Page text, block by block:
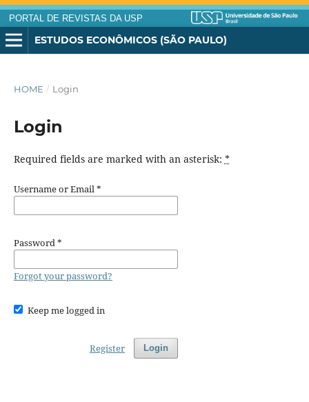
PORTAL DE REVISTAS DA USP
ESTUDOS ECONÔMICOS (SÃO PAULO)
HOME / Login
Login
Required fields are marked with an asterisk: *
Username or Email *
Password *
Forgot your password?
Keep me logged in
Login
Register